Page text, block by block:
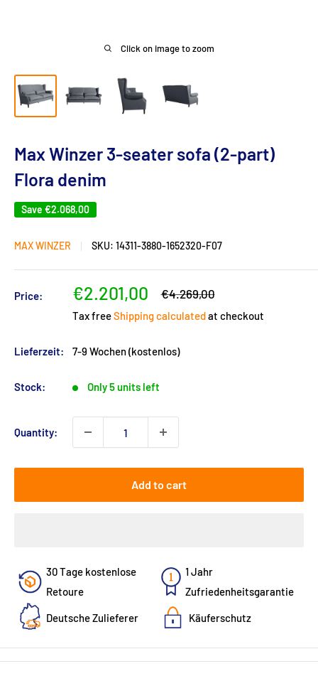
Click on image to zoom
Max Winzer 3-seater sofa (2-part)
Flora denim
Save €2.068,00
MAX WINZER SKU: 14311-3880-1652320-F07
Price:
Sale
price
€2.201,00
Regular
€4.269,00
Tax freeShipping calculatedat checkout
Lieferzeit: 7-9 Wochen (kostenlos)
Stock: Only 5 units left
Quantity:
Add to cart
30 Tage kostenlose
Retoure
Deutsche Zulieferer
1 Jahr
Zufriedenheitsgarantie
Käuferschutz